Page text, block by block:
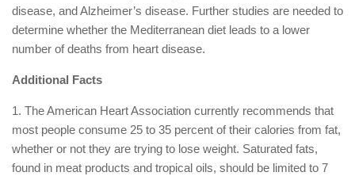
disease, and Alzheimer’s disease. Further studies are needed to
determine whether the Mediterranean diet leads to a lower
number of deaths from heart disease.
Additional Facts
1. The American Heart Association currently recommends that
most people consume 25 to 35 percent of their calories from fat,
whether or not they are trying to lose weight. Saturated fats,
found in meat products and tropical oils, should be limited to 7